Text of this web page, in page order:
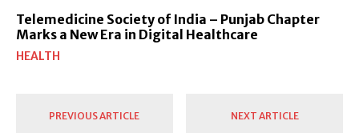
Telemedicine Society of India – Punjab Chapter
Marks a New Era in Digital Healthcare
HEALTH
PREVIOUS ARTICLE NEXT ARTICLE